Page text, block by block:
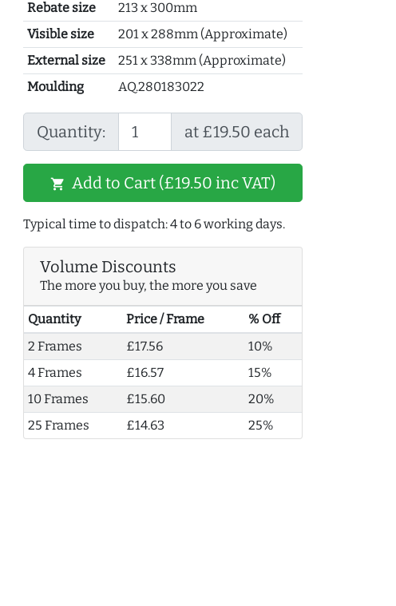
Rebate size
213 x 300mm
Visible size
201 x 288mm (Approximate)
External size
251 x 338mm (Approximate)
Moulding
AQ.280183022
Quantity: at £19.50 each
shopping_cart Add to Cart (£19.50 inc VAT)
Typical time to dispatch: 4 to 6 working days.
Volume Discounts
The more you buy, the more you save
Quantity Price / Frame
% Off
2 Frames
£17.56
10%
4 Frames
£16.57
15%
10 Frames
£15.60
20%
25 Frames
£14.63 25%